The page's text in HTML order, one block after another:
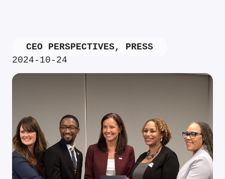
CEO PERSPECTIVES, PRESS
2024-10-24